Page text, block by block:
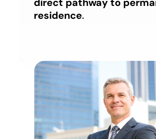
residence.